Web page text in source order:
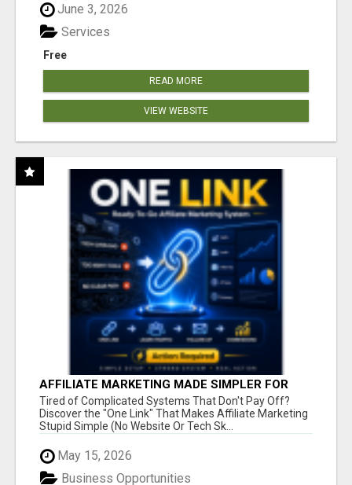
June 3, 2026
Free
Services
READ MORE
VIEW WEBSITE
AFFILIATE MARKETING MADE SIMPLER FOR
NEW MARKETERS READY TO TAKE ACTION
Tired of Complicated Systems That Don't Pay Off?
Discover the "One Link" That Makes Affiliate Marketing
Stupid Simple (No Website Or Tech Sk...
May 15, 2026
Business Opportunities